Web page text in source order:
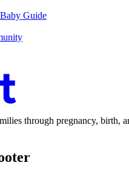
Guide
through pregnancy, birth,